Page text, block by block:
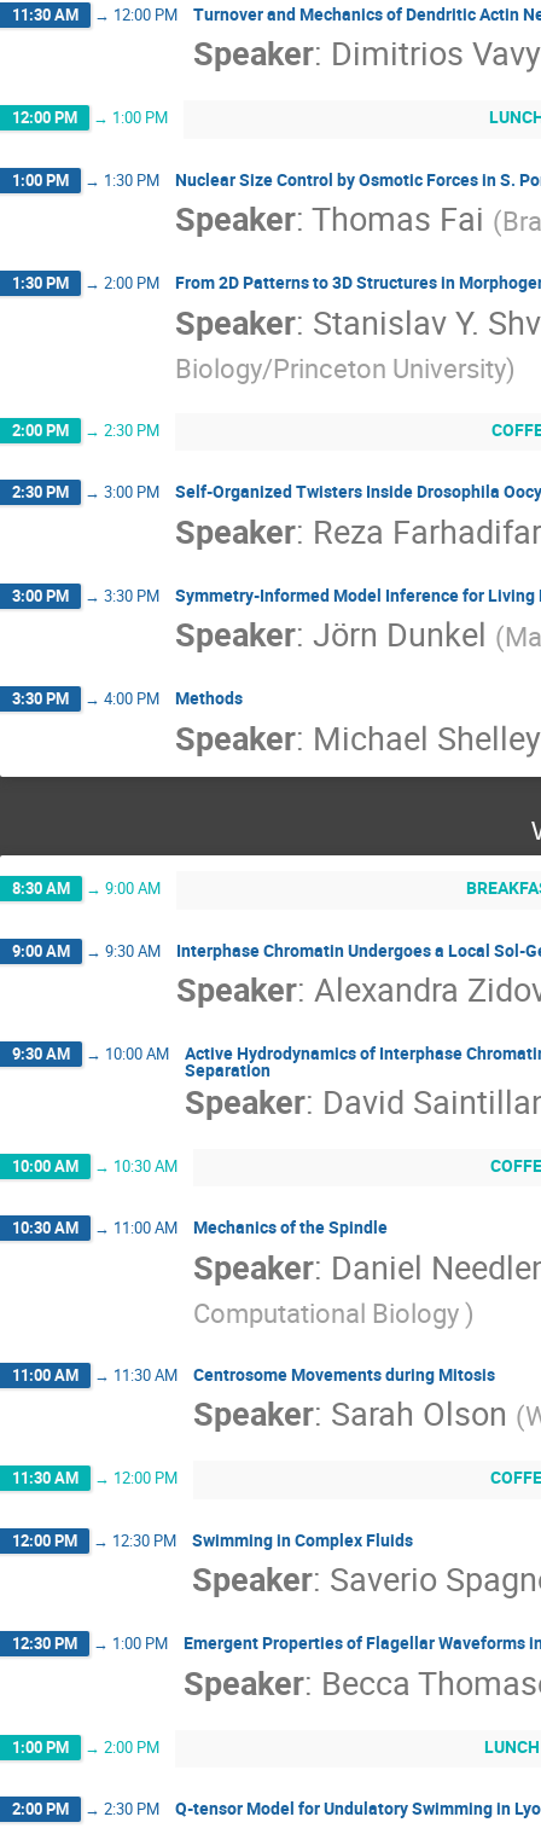
11:30 AM → 12:00 PM Turnover and Mechanics of Dendritic Actin
Speaker: Dimitrios
12:00 PM → 1:00 PM
1:00 PM → 1:30 PM Nuclear Size Control by Osmotic Forces in S.
Speaker: Thomas Fai (
1:30 PM → 2:00 PM From 2D Patterns to 3D Structures in
Speaker: Stanislav Y.
Biology/Princeton University)
2:00 PM → 2:30 PM
2:30 PM → 3:00 PM Self-Organized Twisters Inside Drosophila
Speaker: Reza Farhadifar
3:00 PM → 3:30 PM Symmetry-Informed Model Inference for Living
Speaker: Jörn Dunkel (
3:30 PM → 4:00 PM Methods
Speaker: Michael Shelley
8:30 AM → 9:00 AM
9:00 AM → 9:30 AM Interphase Chromatin Undergoes a Local
Speaker: Alexandra
9:30 AM → 10:00 AM Active Hydrodynamics of Interphase
Separation
Speaker: David
10:00 AM → 10:30 AM
10:30 AM → 11:00 AM Mechanics of the Spindle
Speaker: Daniel
Computational Biology)
11:00 AM → 11:30 AM Centrosome Movements during Mitosis
Speaker: Sarah Olson (
11:30 AM → 12:00 PM
12:00 PM → 12:30 PM Swimming in Complex Fluids
Speaker: Saverio
12:30 PM → 1:00 PM Emergent Properties of Flagellar Waveforms
Speaker: Becca
1:00 PM → 2:00 PM LUNCH
2:00 PM → 2:30 PM Q-tensor Model for Undulatory Swimming in